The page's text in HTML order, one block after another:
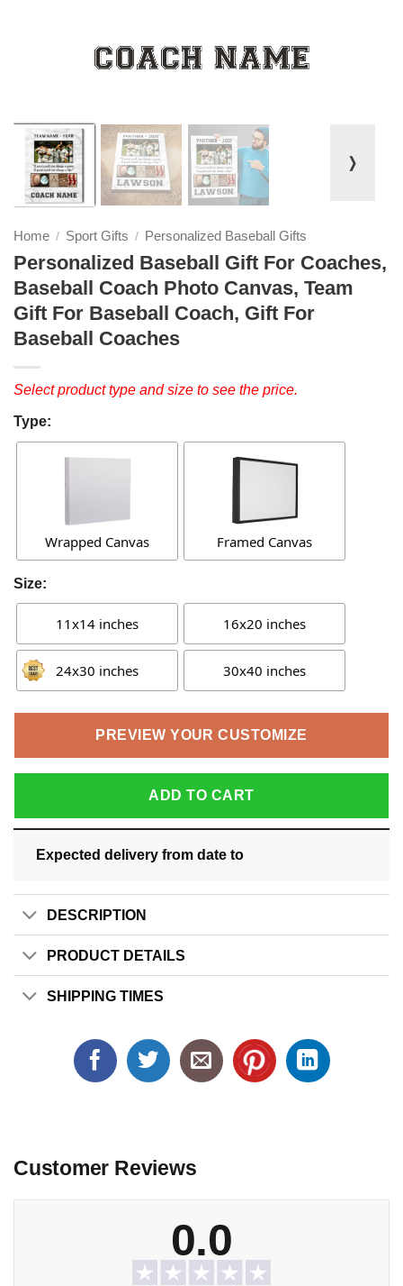
❭
Home / Sport Gifts / Personalized Baseball Gifts
Personalized Baseball Gift For Coaches,
Baseball Coach Photo Canvas, Team
Gift For Baseball Coach, Gift For
Baseball Coaches
Select product type and size to see the price.
Type:
Wrapped Canvas Framed Canvas
Size:
11x14 inches 16x20 inches
24x30 inches 30x40 inches
PREVIEW YOUR CUSTOMIZE
ADD TO CART
Expected delivery from date to
DESCRIPTION
PRODUCT DETAILS
SHIPPING TIMES
Customer Reviews
0.0